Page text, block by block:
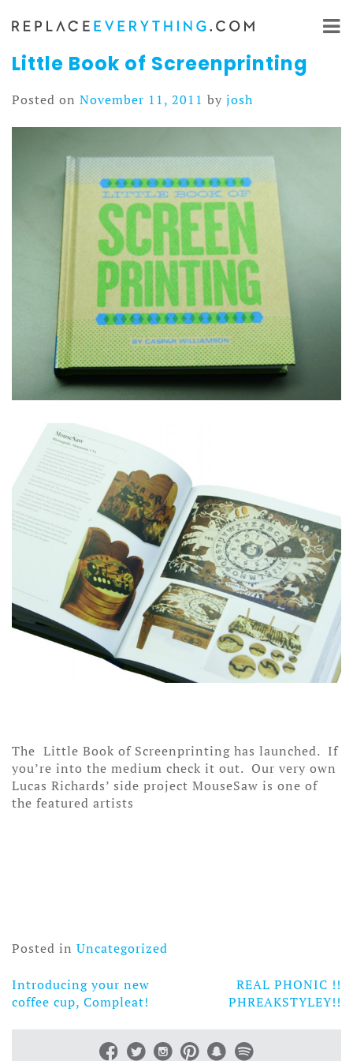
Skip
content
Little Book of Screenprinting
Posted on November 11, 2011 by josh
The Little Book of Screenprinting has launched. If
you’re into the medium check it out. Our very own
Lucas Richards’ side project MouseSaw is one of
the featured artists
Posted in Uncategorized
Post
Introducing your new
coffee cup, Compleat!
REAL PHONIC !!
PHREAKSTYLEY!!